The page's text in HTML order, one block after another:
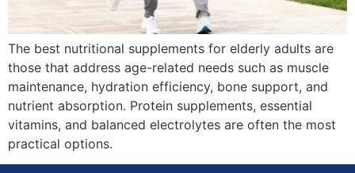
The best nutritional supplements for elderly adults are
those that address age-related needs such as muscle
maintenance, hydration efficiency, bone support, and
nutrient absorption. Protein supplements, essential
vitamins, and balanced electrolytes are often the most
practical options.